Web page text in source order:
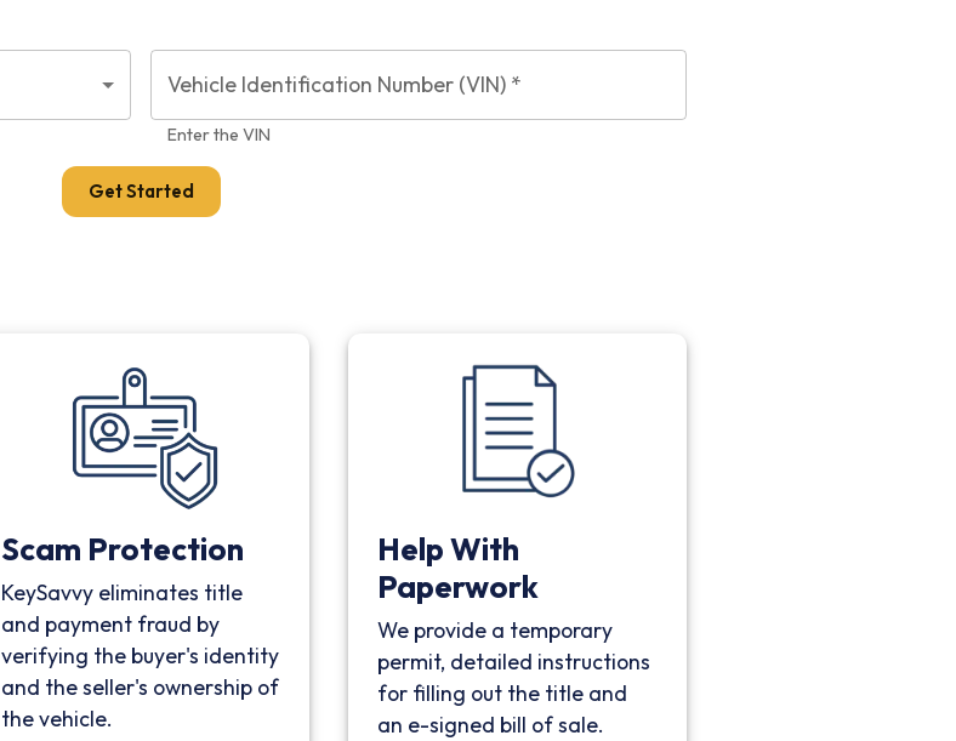
Vehicle Identification Number (VIN) *
Enter the VIN
Get Started
Scam Protection
KeySavvy eliminates title
and payment fraud by
verifying the buyer's identity
and the seller's ownership of
the vehicle.
Help With
Paperwork
We provide a temporary
permit, detailed instructions
for filling out the title and
an e-signed bill of sale.